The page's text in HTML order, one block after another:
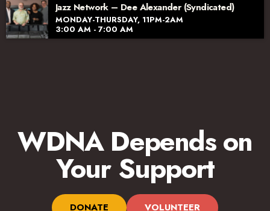
Jazz Network – Dee Alexander (Syndicated)
MONDAY-THURSDAY, 11PM-2AM
3:00 AM - 7:00 AM
WDNA Depends on
Your Support
DONATE VOLUNTEER